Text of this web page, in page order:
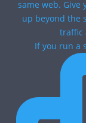
If you run a